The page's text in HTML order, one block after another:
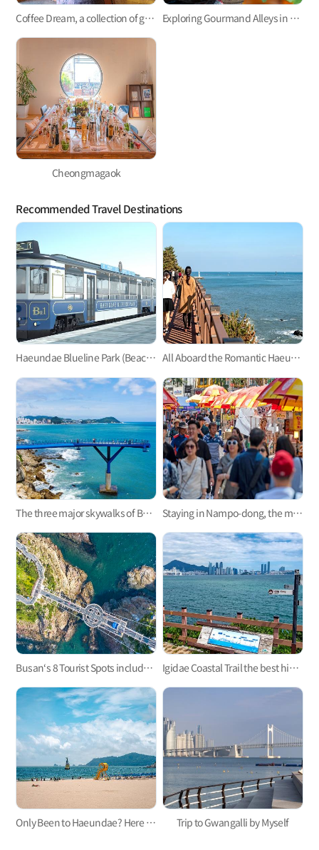
Coffee Dream, a collection of great cafes not only to enjoy a cup of java but also to learn and practice coffee making Exploring Gourmand Alleys in My Neighborhood
Cheongmagaok
Recommended Travel Destinations
Haeundae Blueline Park (Beach Train, Sky Capsule) All Aboard the Romantic Haeundae Beach Train on Busan Green Railway Trail
The three major skywalks of Busan: Oryukdo, Songdo, and Cheongsapo Staying in Nampo-dong, the mecca of Busan trip
Busan‘s 8 Tourist Spots included in 2023-2024 100 Must-Visit Tourist Spots of Korea Igidae Coastal Trail the best hiking trail in Busan
Only Been to Haeundae? Here Are Three Busan Beaches to Visit This Summer Trip to Gwangalli by Myself